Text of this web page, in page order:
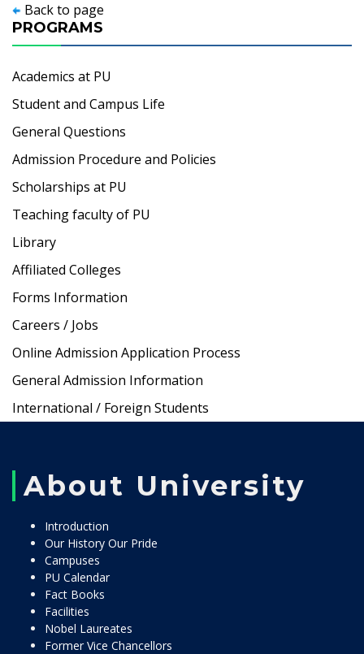
Back to page
PROGRAMS
Academics at PU
Student and Campus Life
General Questions
Admission Procedure and Policies
Scholarships at PU
Teaching faculty of PU
Library
Affiliated Colleges
Forms Information
Careers / Jobs
Online Admission Application Process
General Admission Information
International / Foreign Students
About University
Introduction
Our History Our Pride
Campuses
PU Calendar
Fact Books
Facilities
Nobel Laureates
Former Vice Chancellors